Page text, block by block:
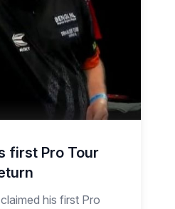
first Pro Tour
his first Pro